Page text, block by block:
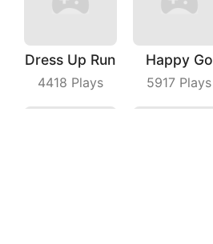
Dress Up Run
4418 Plays
Happy Go
5917 Plays